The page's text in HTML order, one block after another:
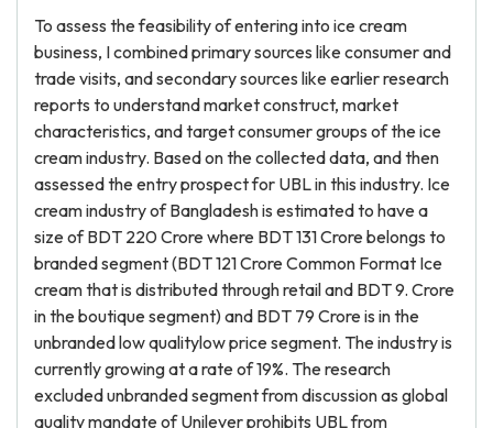
To assess the feasibility of entering into ice cream
business, I combined primary sources like consumer and
trade visits, and secondary sources like earlier research
reports to understand market construct, market
characteristics, and target consumer groups of the ice
cream industry. Based on the collected data, and then
assessed the entry prospect for UBL in this industry. Ice
cream industry of Bangladesh is estimated to have a
size of BDT 220 Crore where BDT 131 Crore belongs to
branded segment (BDT 121 Crore Common Format Ice
cream that is distributed through retail and BDT 9. Crore
in the boutique segment) and BDT 79 Crore is in the
unbranded low qualitylow price segment. The industry is
currently growing at a rate of 19%. The research
excluded unbranded segment from discussion as global
quality mandate of Unilever prohibits UBL from